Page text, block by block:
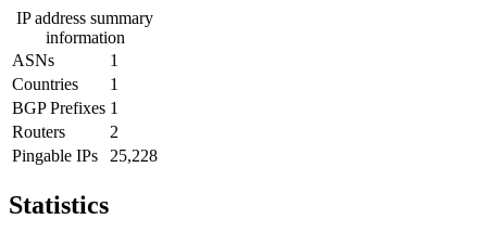
IP address summary
information
ASNs
1
Countries
1
BGP Prefixes 1
Routers
2
Pingable IPs
25,228
Statistics